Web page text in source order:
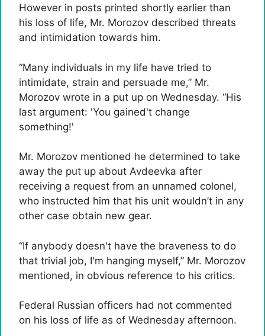
However in posts printed shortly earlier than
his loss of life, Mr. Morozov described threats
and intimidation towards him.
“Many individuals in my life have tried to
intimidate, strain and persuade me,” Mr.
Morozov wrote in a put up on Wednesday. “His
last argument: 'You gained't change
something!'
Mr. Morozov mentioned he determined to take
away the put up about Avdeevka after
receiving a request from an unnamed colonel,
who instructed him that his unit wouldn’t in any
other case obtain new gear.
“If anybody doesn't have the braveness to do
that trivial job, I'm hanging myself,” Mr. Morozov
mentioned, in obvious reference to his critics.
Federal Russian officers had not commented
on his loss of life as of Wednesday afternoon.